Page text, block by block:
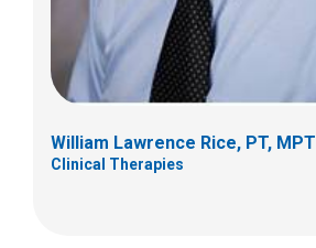
William Lawrence Rice, PT, MPT
Clinical Therapies